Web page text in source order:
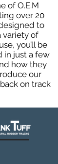
of O.E.M
over 20
to
variety of
you’ll be
in just a few
how they
our
on track